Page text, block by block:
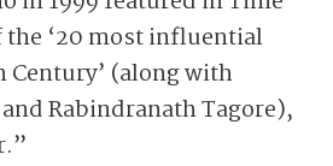
the ‘20 most influential
Century’ (along with
Rabindranath Tagore),